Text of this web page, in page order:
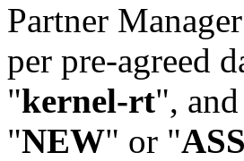
Partner
per pre-agreed
"kernel-rt",
"NEW" or "